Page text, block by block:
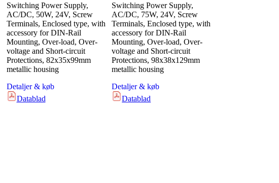
Switching Power Supply,
AC/DC, 50W, 24V, Screw
Terminals, Enclosed type, with
accessory for DIN-Rail
Mounting, Over-load, Over-
voltage and Short-circuit
Protections, 82x35x99mm
metallic housing
Detaljer & køb
Datablad
Switching Power Supply,
AC/DC, 75W, 24V, Screw
Terminals, Enclosed type, with
accessory for DIN-Rail
Mounting, Over-load, Over-
voltage and Short-circuit
Protections, 98x38x129mm
metallic housing
Detaljer & køb
Datablad